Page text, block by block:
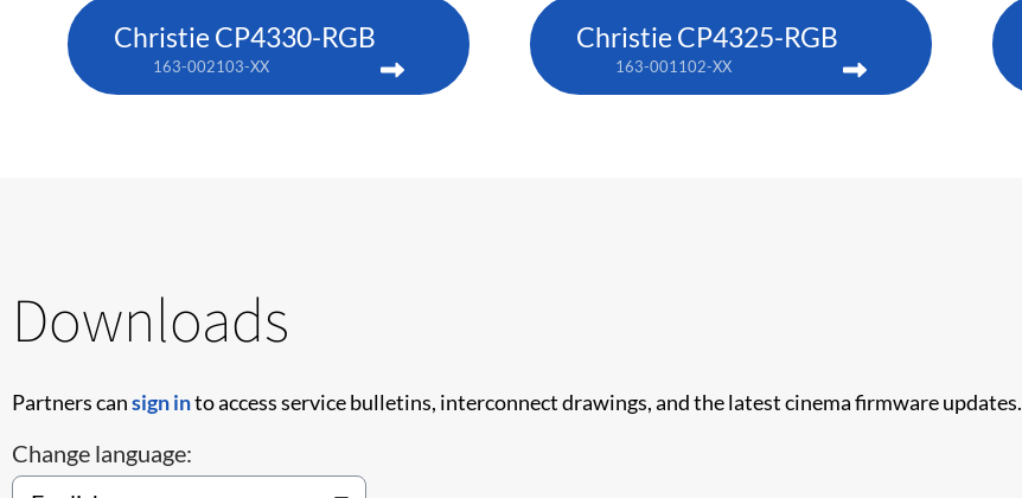
Christie CP4330-RGB
163-002103-XX
Christie CP4325-RGB
163-001102-XX
Downloads
Partners cansign into access service bulletins, interconnect drawings, and the latest cinema firmware updates.
Change language: